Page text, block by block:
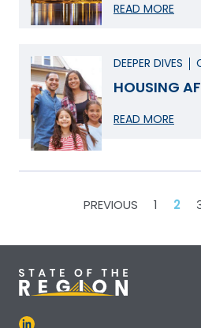
READ MORE
DEEPER DIVES
HOUSING
READ MORE
PREVIOUS 1 2